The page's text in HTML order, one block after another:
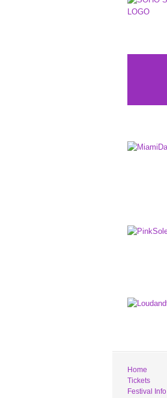
Home
Tickets
Festival Info